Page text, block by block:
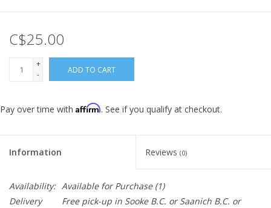
C$25.00
+
-
ADD TO CART
Pay over time with Affirm. See if you qualify at checkout.
Information Reviews (0)
Availability: Available for Purchase(1)
Delivery
Free pick-up in Sooke B.C. or Saanich B.C. or